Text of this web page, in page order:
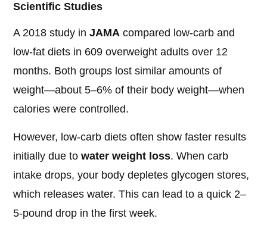
Scientific Studies
A 2018 study inJAMA compared low-carb and
low-fat diets in 609 overweight adults over 12
months. Both groups lost similar amounts of
weight—about 5–6% of their body weight—when
calories were controlled.
However, low-carb diets often show faster results
initially due towater weight loss. When carb
intake drops, your body depletes glycogen stores,
which releases water. This can lead to a quick 2–
5-pound drop in the first week.